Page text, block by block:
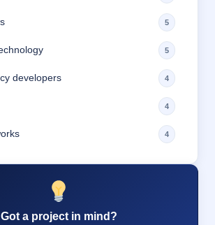
5
5
developers 4
4
4
Got a project in mind?